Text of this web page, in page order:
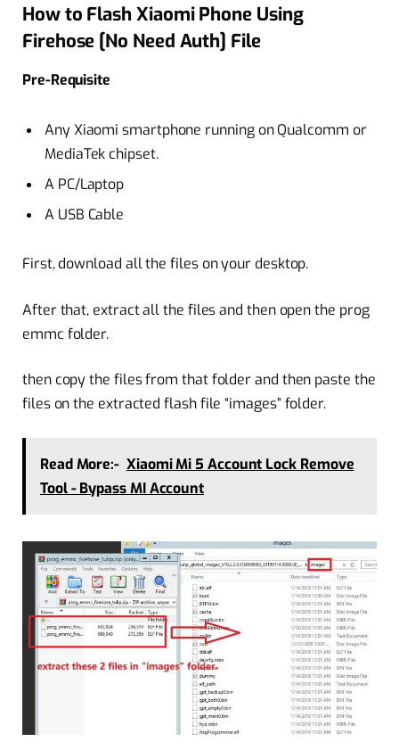
How to Flash Xiaomi Phone Using
Firehose [No Need Auth] File
Pre-Requisite
Any Xiaomi smartphone running on Qualcomm or
MediaTek chipset.
A PC/Laptop
A USB Cable
First, download all the files on your desktop.
After that, extract all the files and then open the prog
emmc folder.
then copy the files from that folder and then paste the
files on the extracted flash file “images” folder.
Read More:- Xiaomi Mi 5 Account Lock Remove
Tool - Bypass MI Account